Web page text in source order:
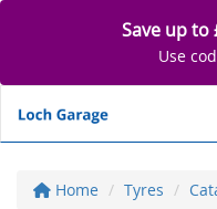
Save up to
Use
Home Tyres